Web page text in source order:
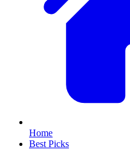
Home
Best Picks